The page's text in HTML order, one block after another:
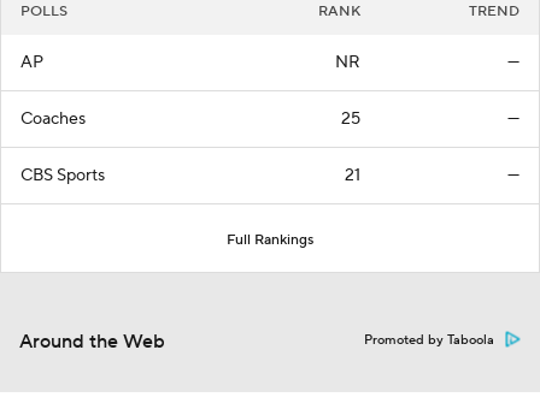
POLLS RANK TREND
AP NR —
Coaches 25 —
CBS Sports 21 —
Full Rankings
Around the Web Promoted by Taboola